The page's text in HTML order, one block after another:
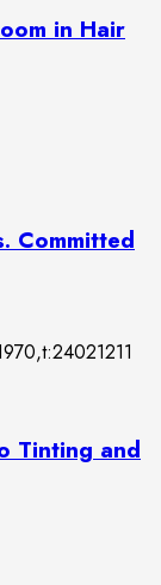
in Hair
Committed
Tinting and